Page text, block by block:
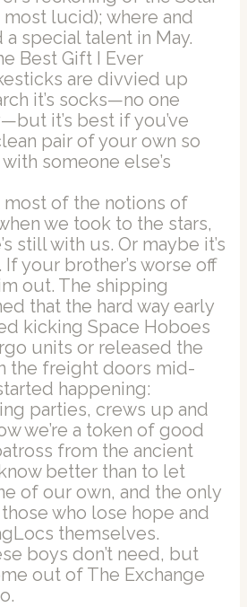
lucid); where and
special talent in May.
Best Gift I Ever
are divvied up
it’s socks—no one
it’s best if you’ve
pair of your own so
someone else’s
of the notions of
we took to the stars,
still with us. Or maybe it’s
your brother’s worse off
out. The shipping
that the hard way early
kicking Space Hoboes
units or released the
the freight doors mid-
happening:
parties, crews up and
we’re a token of good
from the ancient
better than to let
of our own, and the only
who lose hope and
themselves.
boys don’t need, but
out of The Exchange